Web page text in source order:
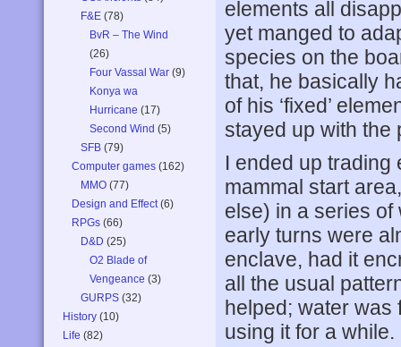
F&E (78)
BvR – The Wind
(26)
Four Vassal War (9)
Konya wa
Hurricane (17)
Second Wind (5)
SFB (79)
Computer games (162)
MMO (77)
Design and Effect(6)
RPGs (66)
D&D (25)
O2 Blade of
Vengeance (3)
GURPS (32)
History (10)
Life (82)
elements all
yet manged to
species on the
that, he basically
of his ‘fixed’
stayed up with the
I ended up trading
mammal start
else) in a series
early turns were
enclave, had it
all the usual
helped; water was
using it for a while.